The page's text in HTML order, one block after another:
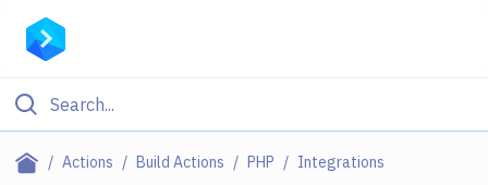
Actions Build Actions PHP Integrations
Filter By Category